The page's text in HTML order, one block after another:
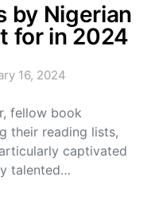
by Nigerian
for in 2024
16, 2024
fellow book
their reading lists,
captivated
talented…